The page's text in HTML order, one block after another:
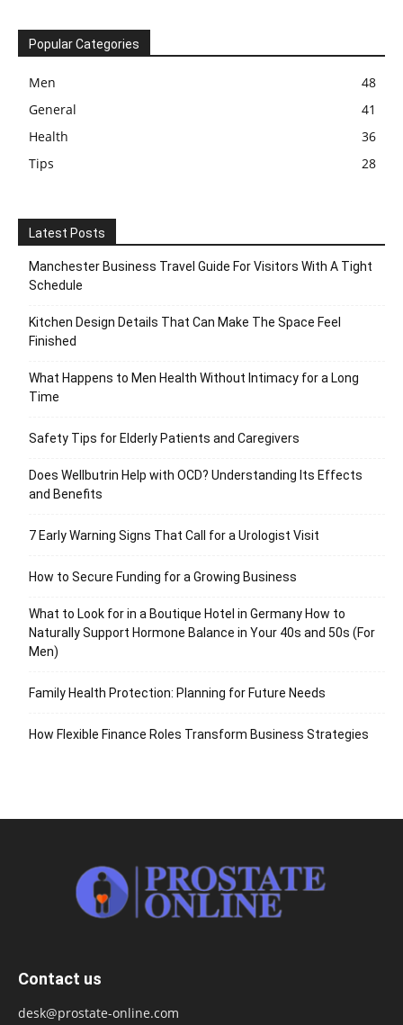
Popular Categories
Men
48
General
41
Health
36
Tips
28
Latest Posts
Manchester Business Travel Guide For Visitors With A Tight
Schedule
Kitchen Design Details That Can Make The Space Feel
Finished
What Happens to Men Health Without Intimacy for a Long
Time
Safety Tips for Elderly Patients and Caregivers
Does Wellbutrin Help with OCD? Understanding Its Effects
and Benefits
7 Early Warning Signs That Call for a Urologist Visit
How to Secure Funding for a Growing Business
What to Look for in a Boutique Hotel in Germany How to
Naturally Support Hormone Balance in Your 40s and 50s (For
Men)
Family Health Protection: Planning for Future Needs
How Flexible Finance Roles Transform Business Strategies
Contact us
desk@prostate-online.com